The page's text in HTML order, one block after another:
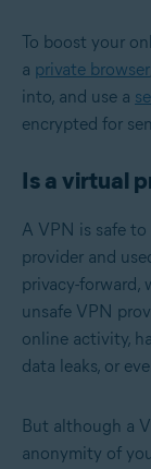
To boost your
a private browser
into, and use a
encrypted for
Is a virtual
A VPN is safe
provider and
privacy-forward,
unsafe VPN
online activity,
data leaks, or
But although a
anonymity of